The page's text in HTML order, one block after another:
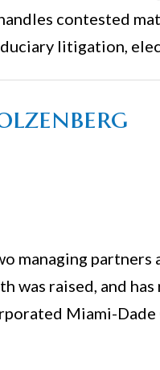
contested
litigation,
managing
was raised, and
Miami-